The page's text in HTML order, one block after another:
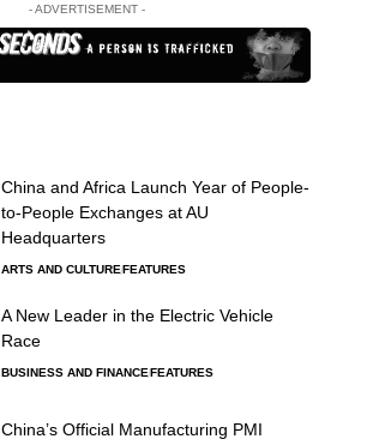
- ADVERTISEMENT -
China and Africa Launch Year of People-
to-People Exchanges at AU
Headquarters
ARTS AND CULTUREFEATURES
A New Leader in the Electric Vehicle
Race
BUSINESS AND FINANCEFEATURES
China’s Official Manufacturing PMI